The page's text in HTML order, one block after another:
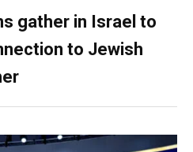
gather in Israel to
to Jewish